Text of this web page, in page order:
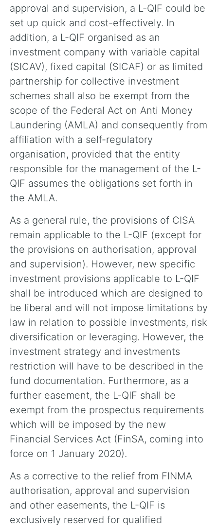
approval and supervision, a L-QIF could be
set up quick and cost-effectively. In
addition, a L-QIF organised as an
investment company with variable capital
(SICAV), fixed capital (SICAF) or as limited
partnership for collective investment
schemes shall also be exempt from the
scope of the Federal Act on Anti Money
Laundering (AMLA) and consequently from
affiliation with a self-regulatory
organisation, provided that the entity
responsible for the management of the L-
QIF assumes the obligations set forth in
the AMLA.
As a general rule, the provisions of CISA
remain applicable to the L-QIF (except for
the provisions on authorisation, approval
and supervision). However, new specific
investment provisions applicable to L-QIF
shall be introduced which are designed to
be liberal and will not impose limitations by
law in relation to possible investments, risk
diversification or leveraging. However, the
investment strategy and investments
restriction will have to be described in the
fund documentation. Furthermore, as a
further easement, the L-QIF shall be
exempt from the prospectus requirements
which will be imposed by the new
Financial Services Act (FinSA, coming into
force on 1 January 2020).
As a corrective to the relief from FINMA
authorisation, approval and supervision
and other easements, the L-QIF is
exclusively reserved for qualified